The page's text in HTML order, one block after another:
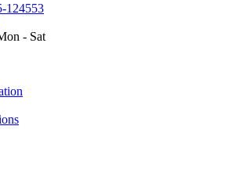
124553
- Sat